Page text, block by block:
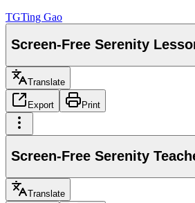
TGTing Gao
Screen-Free Serenity
Translate
Export Print
Screen-Free Serenity
Translate